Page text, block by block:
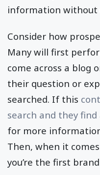
information without
Consider how
Many will first
come across a blog
their question or
searched. If this
search and they find
for more
Then, when it
you’re the first